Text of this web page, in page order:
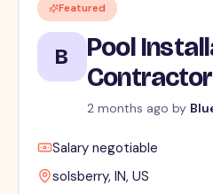
Featured
B
Pool
Contractor
2 months ago by
Salary negotiable
solsberry, IN, US